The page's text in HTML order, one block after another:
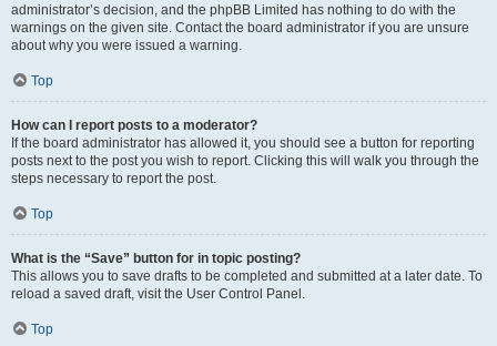
administrator’s decision, and the phpBB Limited has nothing to do with the
warnings on the given site. Contact the board administrator if you are unsure
about why you were issued a warning.
Top
How can I report posts to a moderator?
If the board administrator has allowed it, you should see a button for reporting
posts next to the post you wish to report. Clicking this will walk you through the
steps necessary to report the post.
Top
What is the “Save” button for in topic posting?
This allows you to save drafts to be completed and submitted at a later date. To
reload a saved draft, visit the User Control Panel.
Top